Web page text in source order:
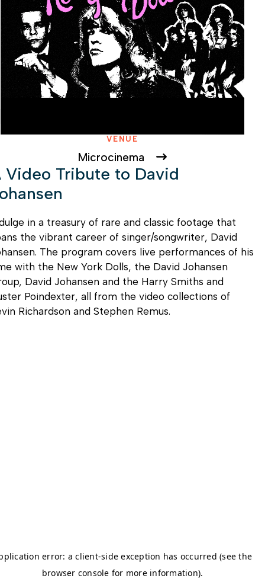
VENUE
Microcinema
Video Tribute to David
in a treasury of rare and classic footage that
the vibrant career of singer/songwriter, David
The program covers live performances of his
with the New York Dolls, the David Johansen
David Johansen and the Harry Smiths and
Poindexter, all from the video collections of
Richardson and Stephen Remus.